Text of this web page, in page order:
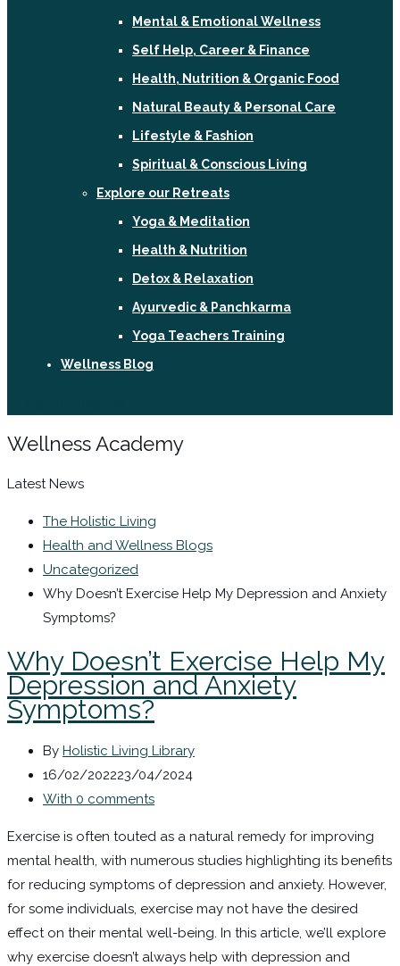
Mental & Emotional Wellness
Self Help, Career & Finance
Health, Nutrition & Organic Food
Natural Beauty & Personal Care
Lifestyle & Fashion
Spiritual & Conscious Living
Explore our Retreats
Yoga & Meditation
Health & Nutrition
Detox & Relaxation
Ayurvedic & Panchkarma
Yoga Teachers Training
Wellness Blog
Wellness Academy
Latest News
The Holistic Living
Health and Wellness Blogs
Uncategorized
Why Doesn’t Exercise Help My Depression and Anxiety
Symptoms?
Why Doesn’t Exercise Help My
Depression and Anxiety
Symptoms?
By Holistic Living Library
16/02/202223/04/2024
With 0 comments
Exercise is often touted as a natural remedy for improving
mental health, with numerous studies highlighting its benefits
for reducing symptoms of depression and anxiety. However,
for some individuals, exercise may not have the desired
effect on their mental well-being. In this article, we’ll explore
why exercise doesn’t always help with depression and